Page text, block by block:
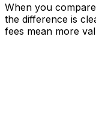
When you
the difference is
fees mean more